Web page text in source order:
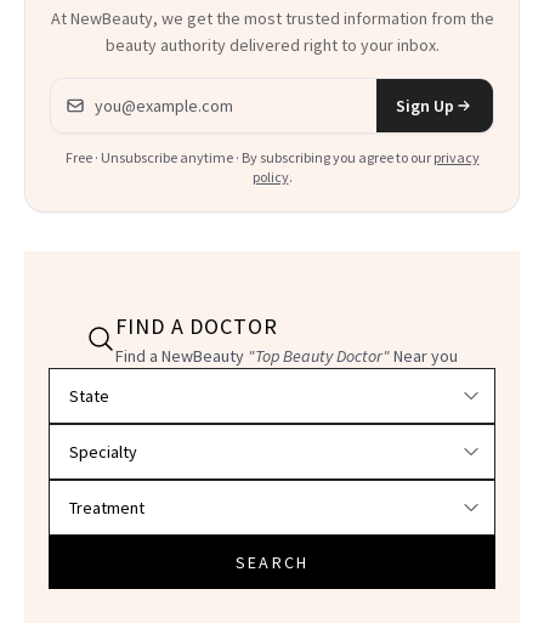
At NewBeauty, we get the most trusted information from the
beauty authority delivered right to your inbox.
Email address
Sign Up
Free · Unsubscribe anytime · By subscribing you agree to our privacy
policy.
FIND A DOCTOR
Find a NewBeauty "Top Beauty Doctor"Near you
SEARCH